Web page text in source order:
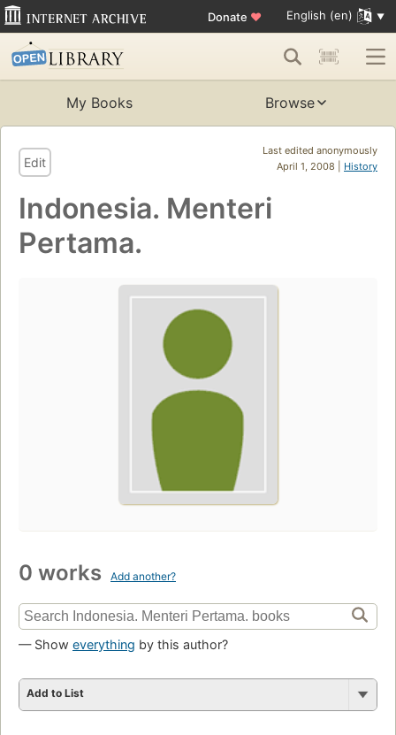
Donate ♥ English (en)
My Books Browse
Last edited anonymously
April 1, 2008 | History
Edit
Indonesia. Menteri
Pertama.
0 works Add another?
— Show everything by this author?
Add to List